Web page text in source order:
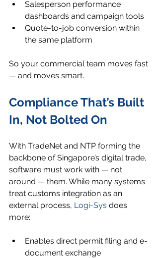
Salesperson performance
dashboards and campaign tools
Quote-to-job conversion within
the same platform
So your commercial team moves fast
— and moves smart.
Compliance That’s Built
In, Not Bolted On
With TradeNet and NTP forming the
backbone of Singapore’s digital trade,
software must work with — not
around — them. While many systems
treat customs integration as an
external process, Logi-Sys does
more:
Enables direct permit filing and e-
document exchange